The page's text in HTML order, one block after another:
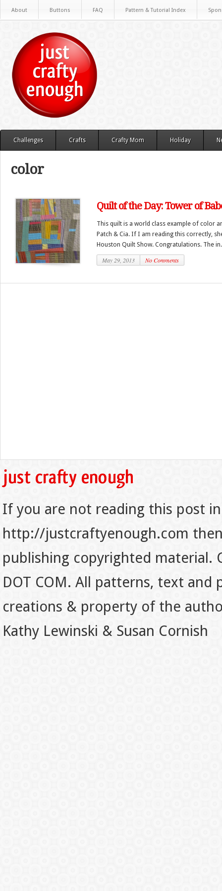
About Buttons FAQ Pattern & Tutorial Index
Challenges Crafts Crafty Mom Holiday
color
Quilt of the Day: Tower of
This quilt is a world class example of color
Patch & Cia. If I am reading this correctly,
Houston Quilt Show. Congratulations. The
May 29, 2013 No Comments
If you are not reading this post
http://justcraftyenough.com
publishing copyrighted material.
DOT COM. All patterns, text
creations & property of the
Kathy Lewinski & Susan Cornish